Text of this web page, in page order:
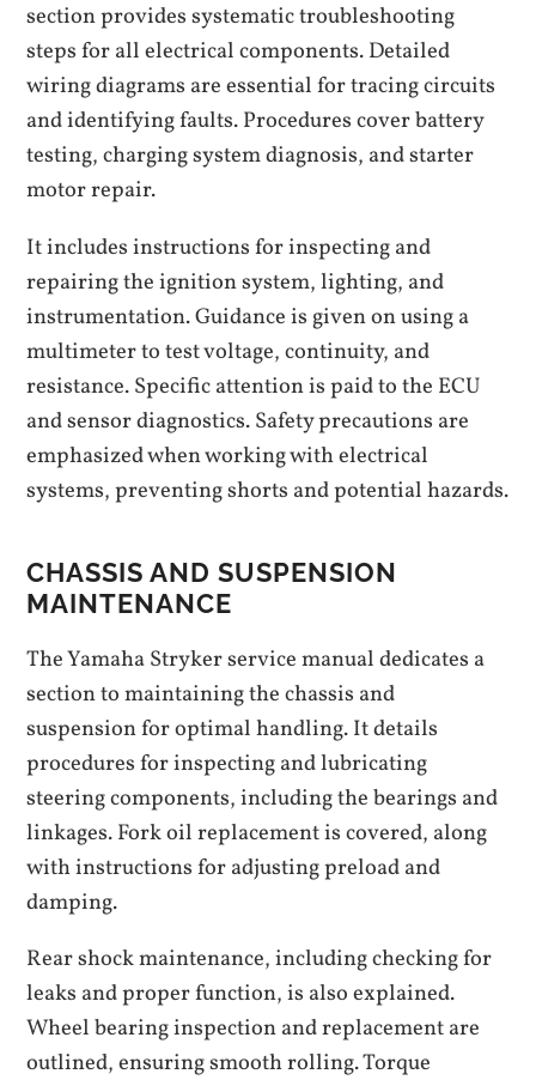
section provides systematic troubleshooting
steps for all electrical components. Detailed
wiring diagrams are essential for tracing circuits
and identifying faults. Procedures cover battery
testing, charging system diagnosis, and starter
motor repair.
It includes instructions for inspecting and
repairing the ignition system, lighting, and
instrumentation. Guidance is given on using a
multimeter to test voltage, continuity, and
resistance. Specific attention is paid to the ECU
and sensor diagnostics. Safety precautions are
emphasized when working with electrical
systems, preventing shorts and potential hazards.
CHASSIS AND SUSPENSION
MAINTENANCE
The Yamaha Stryker service manual dedicates a
section to maintaining the chassis and
suspension for optimal handling. It details
procedures for inspecting and lubricating
steering components, including the bearings and
linkages. Fork oil replacement is covered, along
with instructions for adjusting preload and
damping.
Rear shock maintenance, including checking for
leaks and proper function, is also explained.
Wheel bearing inspection and replacement are
outlined, ensuring smooth rolling. Torque